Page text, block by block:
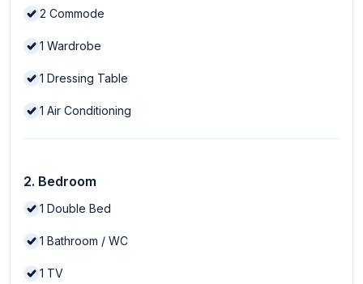
2 Commode
1 Wardrobe
1 Dressing Table
1 Air Conditioning
2. Bedroom
1 Double Bed
1 Bathroom / WC
1 TV